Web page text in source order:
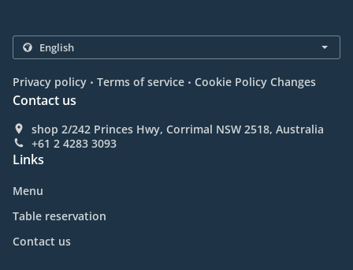
Privacy policy . Terms of service . Cookie Policy Changes
Contact us
shop 2/242 Princes Hwy, Corrimal NSW 2518, Australia
+61 2 4283 3093
Links
Menu
Table reservation
Contact us